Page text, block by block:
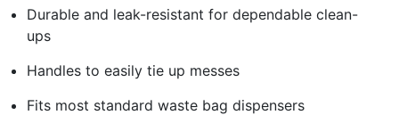
Durable and leak-resistant for dependable clean-
ups
Handles to easily tie up messes
Fits most standard waste bag dispensers